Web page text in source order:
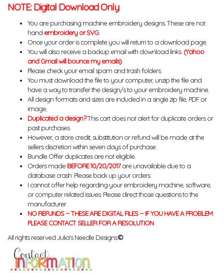
NOTE: Digital Download Only
You are purchasing machine embroidery designs. These are not
hand embroidery or SVG.
Once your order is complete you will return to a download page.
You will also receive a backup email with download links. (Yahoo
and Gmail will bounce my emails)
Please check your email spam and trash folders.
You must download the file to your computer, unzip the file and
have a way to transfer the design/s to your embroidery machine.
All design formats and sizes are included in a single zip file, PDF or
image.
Duplicated a design?This cart does not alert for duplicate orders or
past purchases.
However, a store credit, substitution or refund will be made at the
sellers discretion within seven days of purchase.
Bundle Offer duplicates are not eligible.
Orders made BEFORE 10/20/2017are unavailable due to a
database crash. Please back up your orders.
I cannot offer help regarding your embroidery machine, software,
or computer related issues. Please direct those questions to the
manufacturer.
NO REFUNDS -- THESE ARE DIGITAL FILES -- IF YOU HAVE A PROBLEM
PLEASE CONTACT SELLER FOR A RESOLUTION
All rights reserved Julia's Needle Designs.©